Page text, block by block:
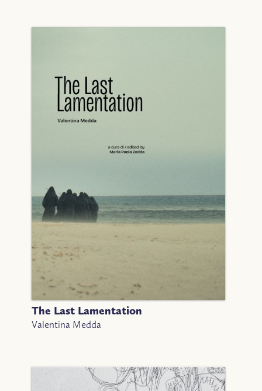
The Last Lamentation
Valentina Medda